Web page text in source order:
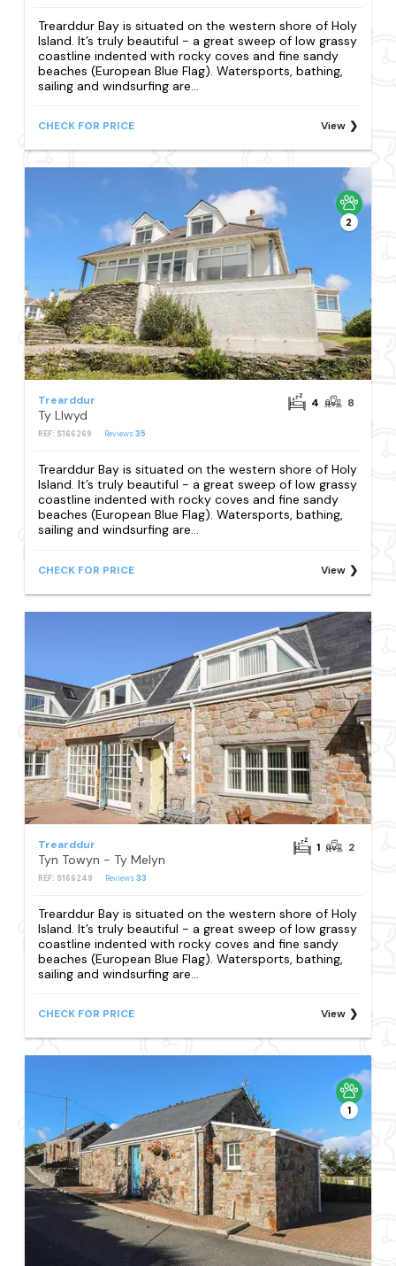
Trearddur Bay is situated on the western shore of Holy
Island. It’s truly beautiful - a great sweep of low grassy
coastline indented with rocky coves and fine sandy
beaches (European Blue Flag). Watersports, bathing,
sailing and windsurfing are...
CHECK FOR PRICE View
2
Trearddur
Ty Llwyd
REF: S166269 Reviews35
4 8
Trearddur Bay is situated on the western shore of Holy
Island. It’s truly beautiful - a great sweep of low grassy
coastline indented with rocky coves and fine sandy
beaches (European Blue Flag). Watersports, bathing,
sailing and windsurfing are...
CHECK FOR PRICE View
Trearddur
Tyn Towyn - Ty Melyn
REF: S166249 Reviews33
1 2
Trearddur Bay is situated on the western shore of Holy
Island. It’s truly beautiful - a great sweep of low grassy
coastline indented with rocky coves and fine sandy
beaches (European Blue Flag). Watersports, bathing,
sailing and windsurfing are...
CHECK FOR PRICE View
1